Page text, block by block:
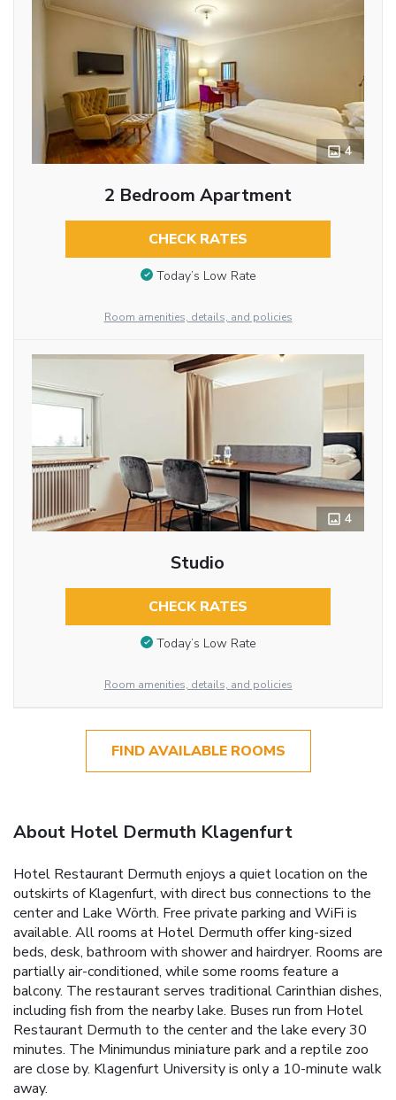
4
2 Bedroom Apartment
CHECK RATES
Today’s Low Rate
Room amenities, details, and policies
4
Studio
CHECK RATES
Today’s Low Rate
Room amenities, details, and policies
FIND AVAILABLE ROOMS
About Hotel Dermuth Klagenfurt
Hotel Restaurant Dermuth enjoys a quiet location on the
outskirts of Klagenfurt, with direct bus connections to the
center and Lake Wörth. Free private parking and WiFi is
available. All rooms at Hotel Dermuth offer king-sized
beds, desk, bathroom with shower and hairdryer. Rooms are
partially air-conditioned, while some rooms feature a
balcony. The restaurant serves traditional Carinthian dishes,
including fish from the nearby lake. Buses run from Hotel
Restaurant Dermuth to the center and the lake every 30
minutes. The Minimundus miniature park and a reptile zoo
are close by. Klagenfurt University is only a 10-minute walk
away.